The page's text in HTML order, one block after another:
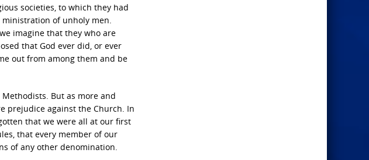
societies, to which they had
ministration of unholy men.
imagine that they who are
that God ever did, or ever
out from among them and be
But as more and
prejudice against the Church. In
that we were all at our first
that every member of our
of any other denomination.